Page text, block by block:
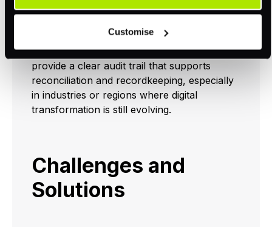
always voluntary and not required for the use of our
the button in the bottom left of the screen.
Customise
For businesses that receive a high volume of
streamline operations by reducing the risk of
misapplied or delayed payments. They also
provide a clear audit trail that supports
reconciliation and recordkeeping, especially
in industries or regions where digital
transformation is still evolving.
Challenges and
Solutions